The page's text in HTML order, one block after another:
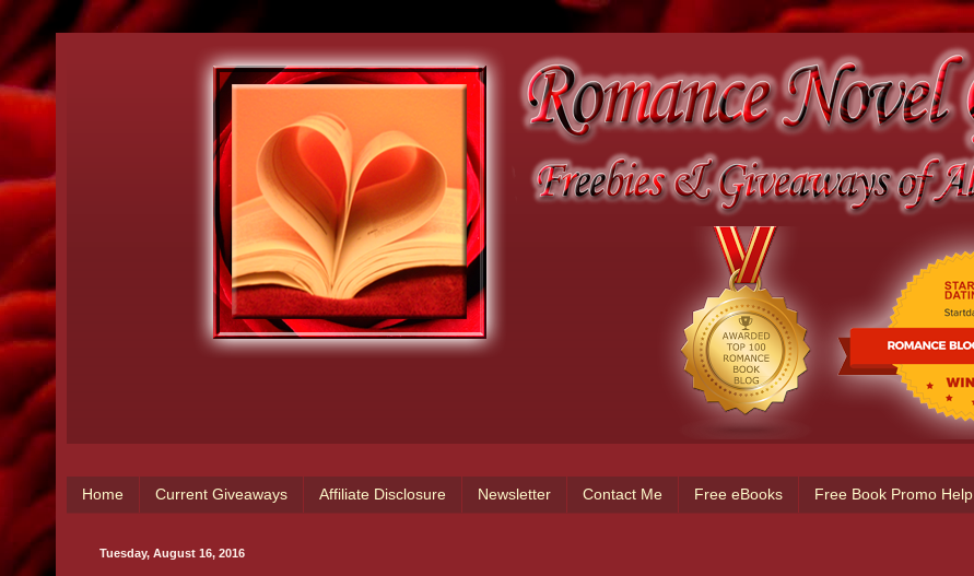
Home Current Giveaways Affiliate Disclosure Newsletter Contact Me Free eBooks Free Book Promo Help
Tuesday, August 16, 2016